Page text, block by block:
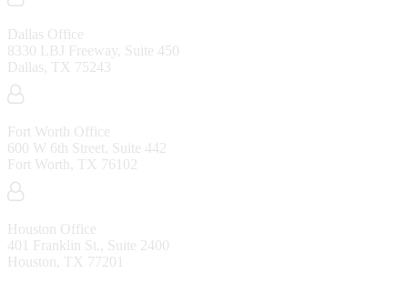
Dallas Office
8330 LBJ Freeway, Suite 450
Dallas, TX 75243
Fort Worth Office
600 W 6th Street, Suite 442
Fort Worth, TX 76102
Houston Office
401 Franklin St., Suite 2400
Houston, TX 77201